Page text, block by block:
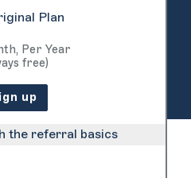
Plan
Per Year
free)
up
the referral basics